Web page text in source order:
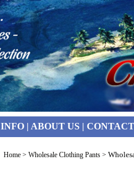
INFO| ABOUT US|
Home > Wholesale Clothing Pants >